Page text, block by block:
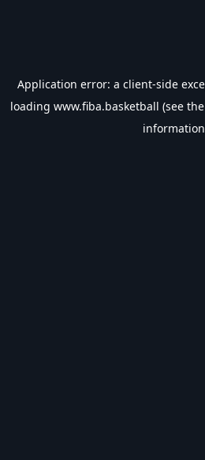
Application error: a client-side
loading www.fiba.basketball (see the